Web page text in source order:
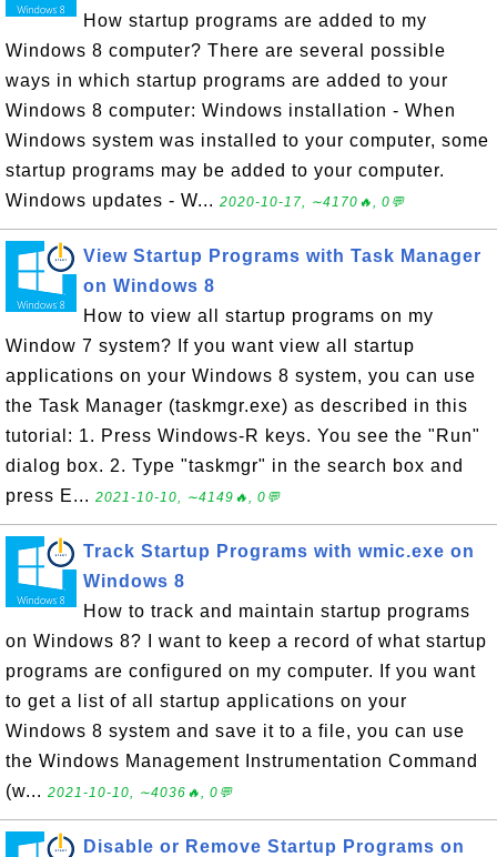
How startup programs are added to my
Windows 8 computer? There are several possible
ways in which startup programs are added to your
Windows 8 computer: Windows installation - When
Windows system was installed to your computer, some
startup programs may be added to your computer.
Windows updates - W... 2020-10-17, ∼4170🔥, 0💬
View Startup Programs with Task Manager
on Windows 8
How to view all startup programs on my
Window 7 system? If you want view all startup
applications on your Windows 8 system, you can use
the Task Manager (taskmgr.exe) as described in this
tutorial: 1. Press Windows-R keys. You see the "Run"
dialog box. 2. Type "taskmgr" in the search box and
press E... 2021-10-10, ∼4149🔥, 0💬
Track Startup Programs with wmic.exe on
Windows 8
How to track and maintain startup programs
on Windows 8? I want to keep a record of what startup
programs are configured on my computer. If you want
to get a list of all startup applications on your
Windows 8 system and save it to a file, you can use
the Windows Management Instrumentation Command
(w... 2021-10-10, ∼4036🔥, 0💬
Disable or Remove Startup Programs on